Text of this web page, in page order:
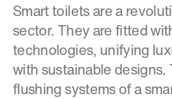
Smart toilets are a
sector. They are fitted
technologies, unifying
with sustainable designs.
flushing systems of a